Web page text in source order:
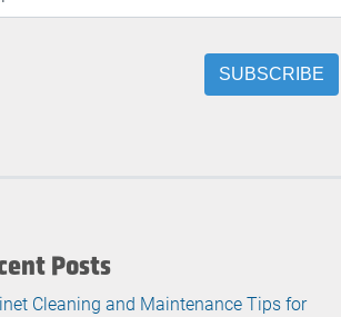
Posts
Cleaning and Maintenance Tips for